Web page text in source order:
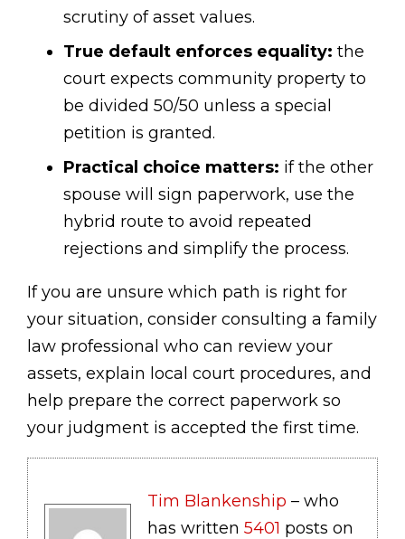
scrutiny of asset values.
True default enforces equality: the
court expects community property to
be divided 50/50 unless a special
petition is granted.
Practical choice matters: if the other
spouse will sign paperwork, use the
hybrid route to avoid repeated
rejections and simplify the process.
If you are unsure which path is right for
your situation, consider consulting a family
law professional who can review your
assets, explain local court procedures, and
help prepare the correct paperwork so
your judgment is accepted the first time.
Tim Blankenship – who
has written 5401 posts on